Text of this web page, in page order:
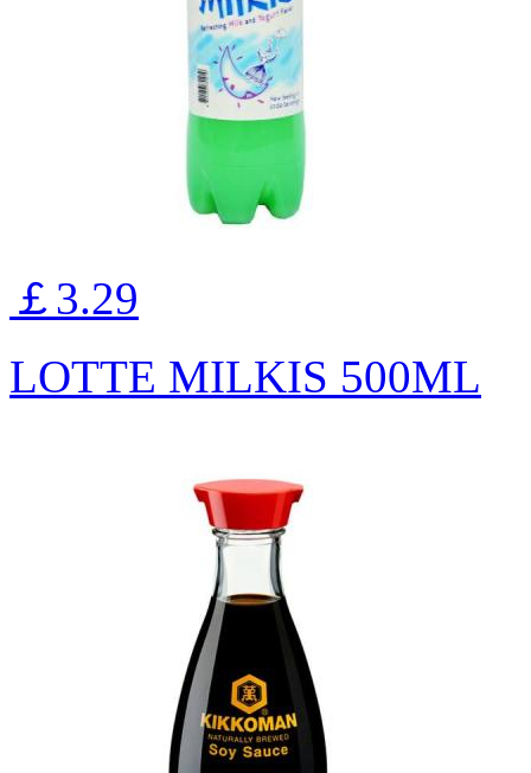
￡3.29
LOTTE MILKIS 500ML